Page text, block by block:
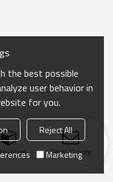
Send Inquiry
the best possible
user behavior in
for you.
Reject All
Marketing